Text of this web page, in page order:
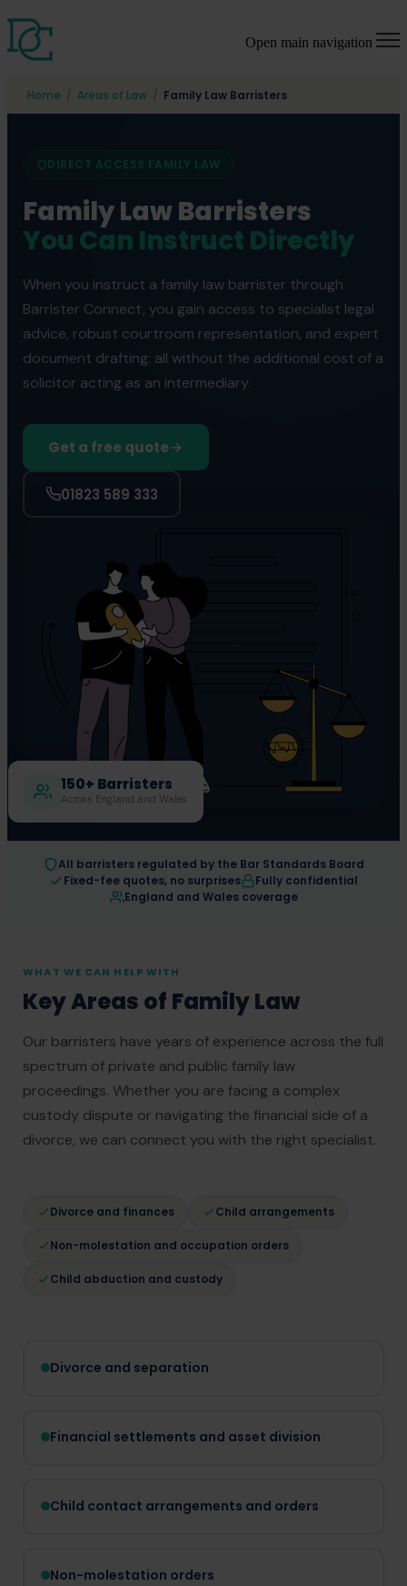
Open main navigation
Home / Areas of Law/ Family Law Barristers
DIRECT ACCESS FAMILY LAW
Family Law Barristers
You Can Instruct Directly
When you instruct a family law barrister through
Barrister Connect, you gain access to specialist legal
advice, robust courtroom representation, and expert
document drafting: all without the additional cost of a
solicitor acting as an intermediary.
Get a free quote
01823 589 333
150+ Barristers
Across England and Wales
All barristers regulated by the Bar Standards Board
Fixed-fee quotes, no surprises
Fully confidential
England and Wales coverage
WHAT WE CAN HELP WITH
Key Areas of Family Law
Our barristers have years of experience across the full
spectrum of private and public family law
proceedings. Whether you are facing a complex
custody dispute or navigating the financial side of a
divorce, we can connect you with the right specialist.
Divorce and finances Child arrangements
Non-molestation and occupation orders
Child abduction and custody
Divorce and separation
Financial settlements and asset division
Child contact arrangements and orders
Non-molestation orders